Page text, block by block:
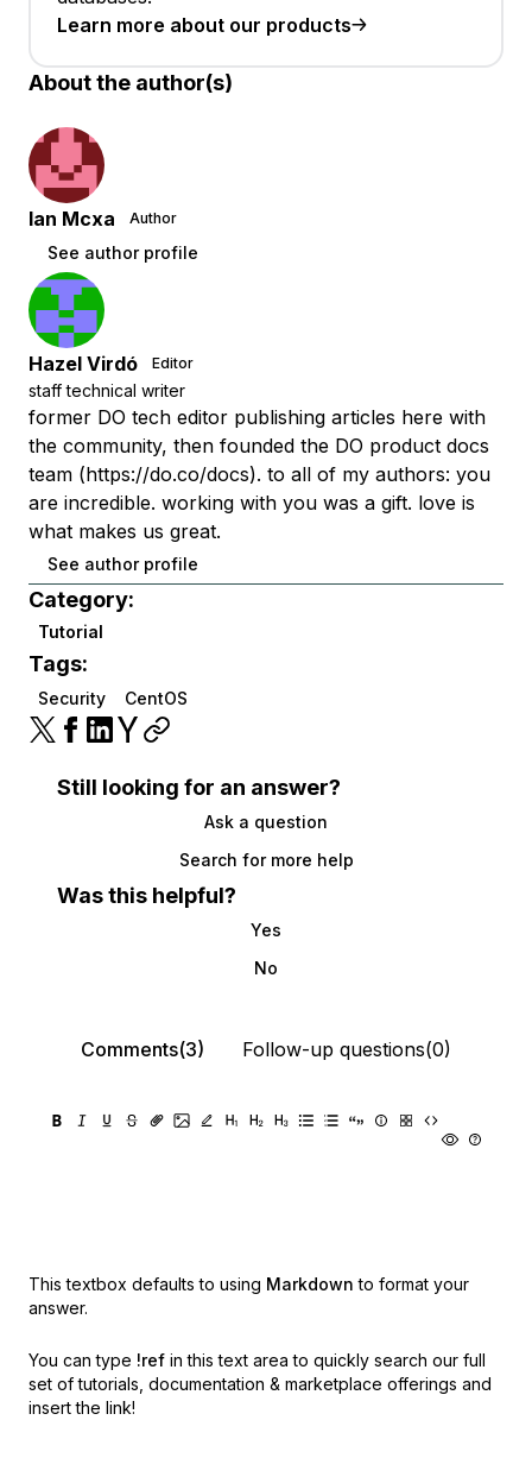
Learn more about our products
About the author(s)
Ian Mcxa Author
See author profile
Hazel Virdó Editor
staff technical writer
former DO tech editor publishing articles here with
the community, then founded the DO product docs
team (https://do.co/docs). to all of my authors: you
are incredible. working with you was a gift. love is
what makes us great.
See author profile
Category:
Tutorial
Tags:
Security CentOS
Still looking for an answer?
Ask a question
Search for more help
Was this helpful?
Yes
No
Comments(3) Follow-up questions(0)
This textbox defaults to using Markdown to format your
answer.
You can type !ref in this text area to quickly search our full
set of tutorials, documentation & marketplace offerings and
insert the link!